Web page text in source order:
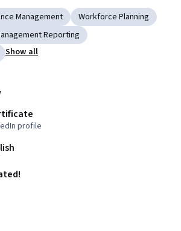
Management
Workforce Planning
Reporting
Show all
profile